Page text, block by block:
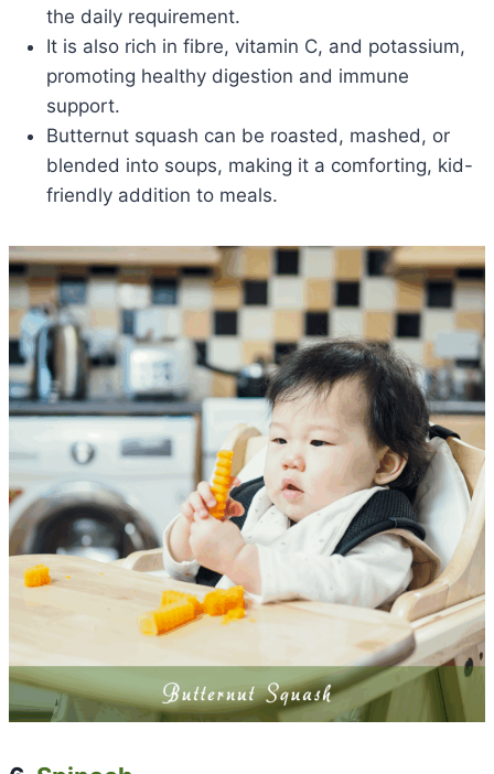
the daily requirement.
It is also rich in fibre, vitamin C, and potassium,
promoting healthy digestion and immune
support.
Butternut squash can be roasted, mashed, or
blended into soups, making it a comforting, kid-
friendly addition to meals.